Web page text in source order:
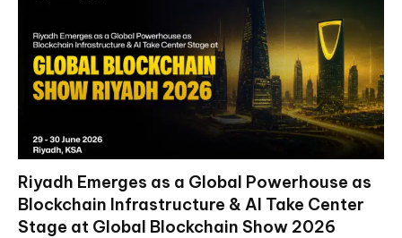
Riyadh Emerges as a Global Powerhouse as
Blockchain Infrastructure & AI Take Center
Stage at Global Blockchain Show 2026